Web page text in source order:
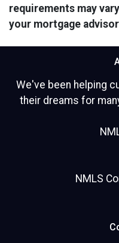
requirements may
your mortgage
We've been helping
their dreams for
NMLS